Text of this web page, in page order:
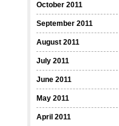
October 2011
September 2011
August 2011
July 2011
June 2011
May 2011
April 2011